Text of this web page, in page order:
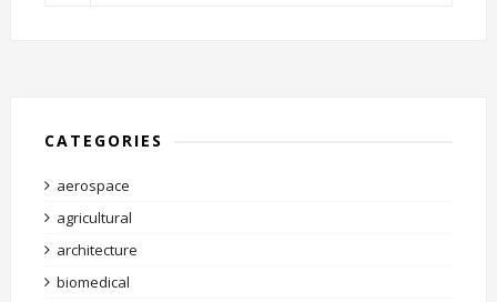
CATEGORIES
aerospace
agricultural
architecture
biomedical